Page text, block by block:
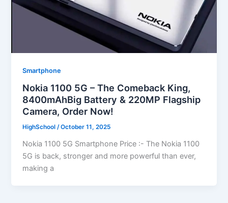
Smartphone
Nokia 1100 5G – The Comeback King,
8400mAhBig Battery & 220MP Flagship
Camera, Order Now!
HighSchool/October 11, 2025
Nokia 1100 5G Smartphone Price :- The Nokia 1100
5G is back, stronger and more powerful than ever,
making a